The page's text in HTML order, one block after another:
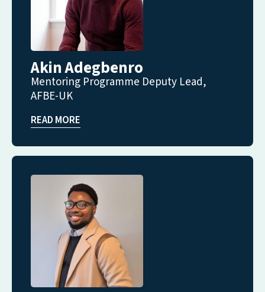
Akin Adegbenro
Mentoring Programme Deputy Lead,
AFBE-UK
READ MORE